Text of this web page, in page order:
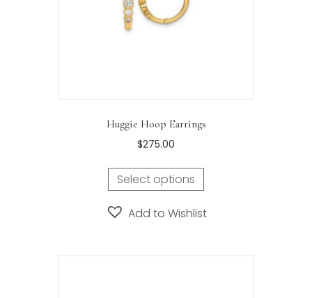
Huggie Hoop Earrings
$275.00
Select options
Add to Wishlist